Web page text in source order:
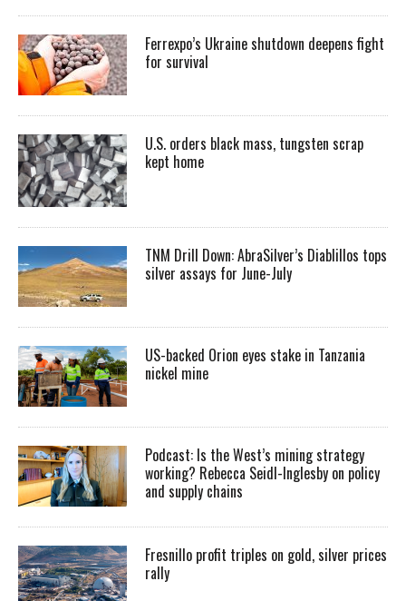
Ferrexpo’s Ukraine shutdown deepens fight
for survival
U.S. orders black mass, tungsten scrap
kept home
TNM Drill Down: AbraSilver’s Diablillos tops
silver assays for June-July
US-backed Orion eyes stake in Tanzania
nickel mine
Podcast: Is the West’s mining strategy
working? Rebecca Seidl-Inglesby on policy
and supply chains
Fresnillo profit triples on gold, silver prices
rally